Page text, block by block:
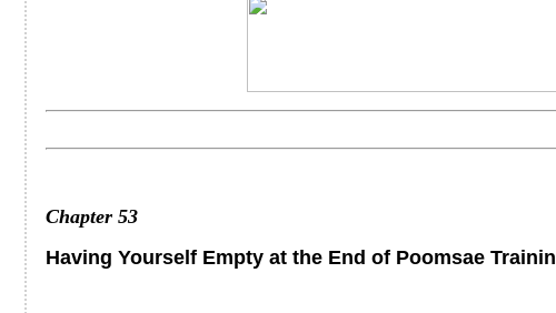
Chapter 53
Having Yourself Empty at the End of Poomsae